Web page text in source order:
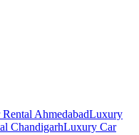
AhmedabadLuxury
ChandigarhLuxury Car